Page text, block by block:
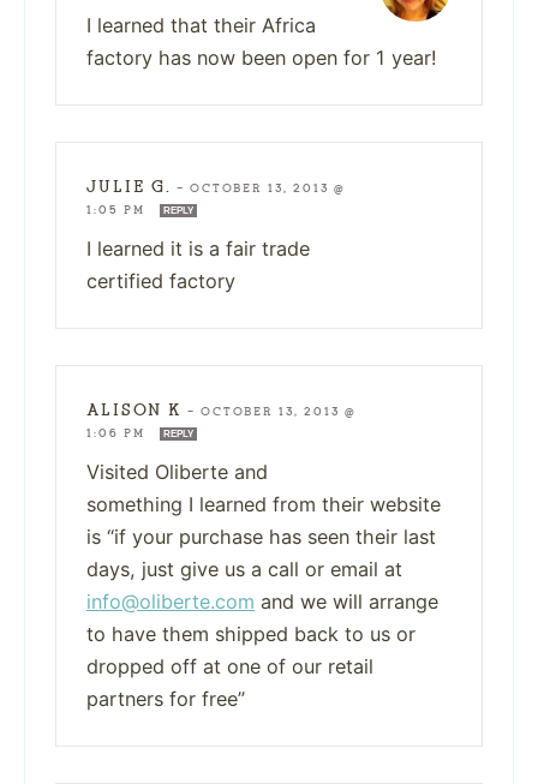
I learned that their Africa
factory has now been open for 1 year!
JULIE G. — OCTOBER 13, 2013 @
1:05 PM
REPLY
I learned it is a fair trade
certified factory
ALISON K — OCTOBER 13, 2013 @
1:06 PM
REPLY
Visited Oliberte and
something I learned from their website
is “if your purchase has seen their last
days, just give us a call or email at
info@oliberte.com and we will arrange
to have them shipped back to us or
dropped off at one of our retail
partners for free”